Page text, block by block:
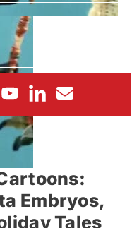
Embryos,
Tales